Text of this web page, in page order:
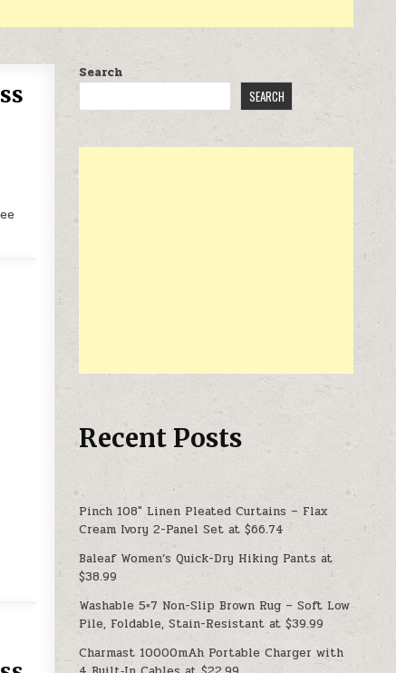
Search
SEARCH
Recent Posts
Pinch 108″ Linen Pleated Curtains – Flax
Cream Ivory 2-Panel Set at $66.74
Baleaf Women’s Quick-Dry Hiking Pants at
$38.99
Washable 5×7 Non-Slip Brown Rug – Soft Low
Pile, Foldable, Stain-Resistant at $39.99
Charmast 10000mAh Portable Charger with